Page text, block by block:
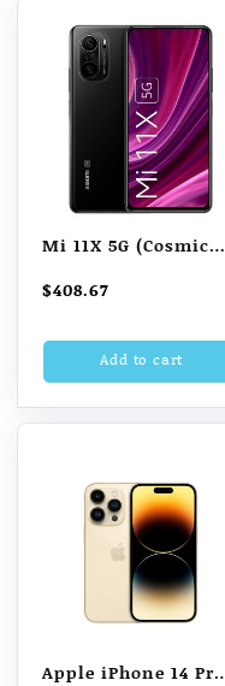
Mi 11X 5G (Cosmic
Storage)
$408.67
Add to cart
Apple iPhone 14 Pro